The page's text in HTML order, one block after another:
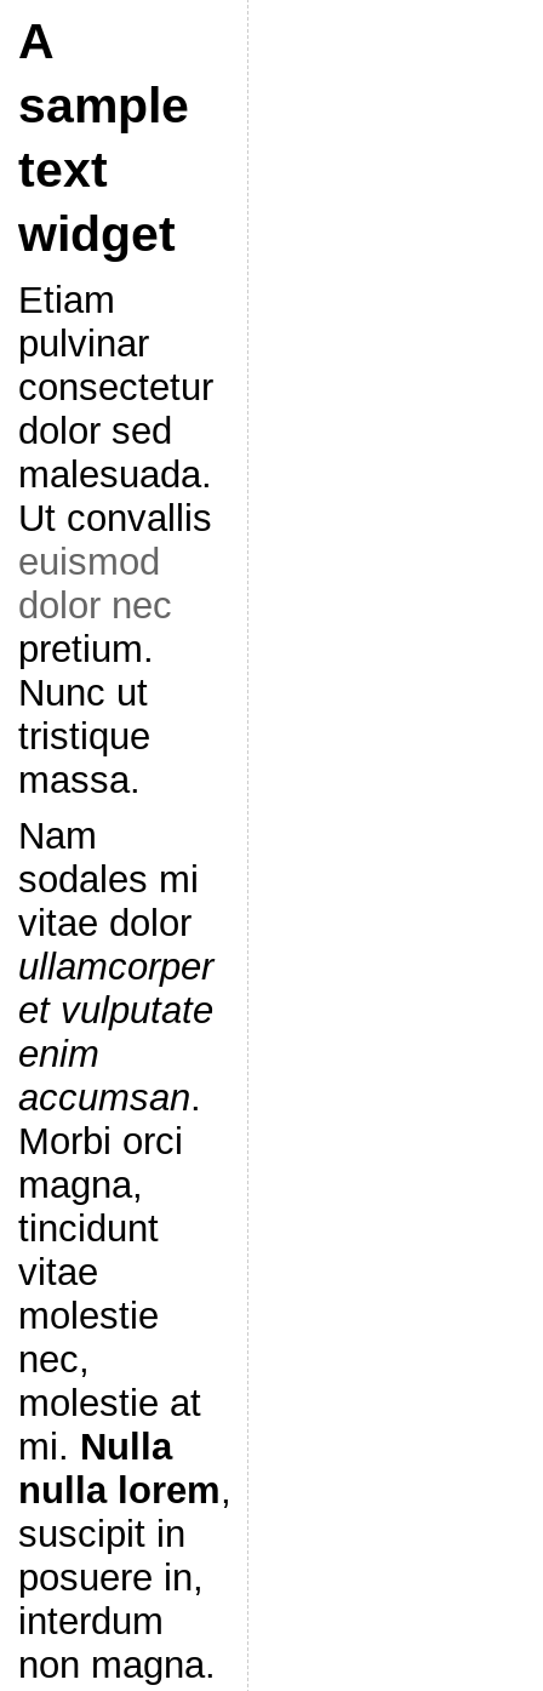
A
sample
text
widget
Etiam
pulvinar
consectetur
dolor sed
malesuada.
Ut convallis
euismod
dolor nec
pretium.
Nunc ut
tristique
massa.
Nam
sodales mi
vitae dolor
ullamcorper
et vulputate
enim
accumsan.
Morbi orci
magna,
tincidunt
vitae
molestie
nec,
molestie at
mi. Nulla
nulla lorem,
suscipit in
posuere in,
interdum
non magna.